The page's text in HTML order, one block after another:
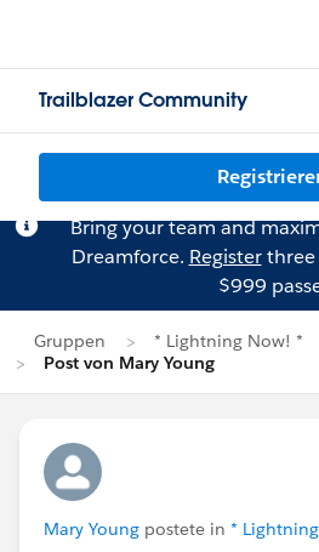
Trailblazer Community
Bring your team and
Dreamforce. Registerthree
$999
Gruppen
* Lightning Now! *
Post von Mary Young
Mary Young postete in *